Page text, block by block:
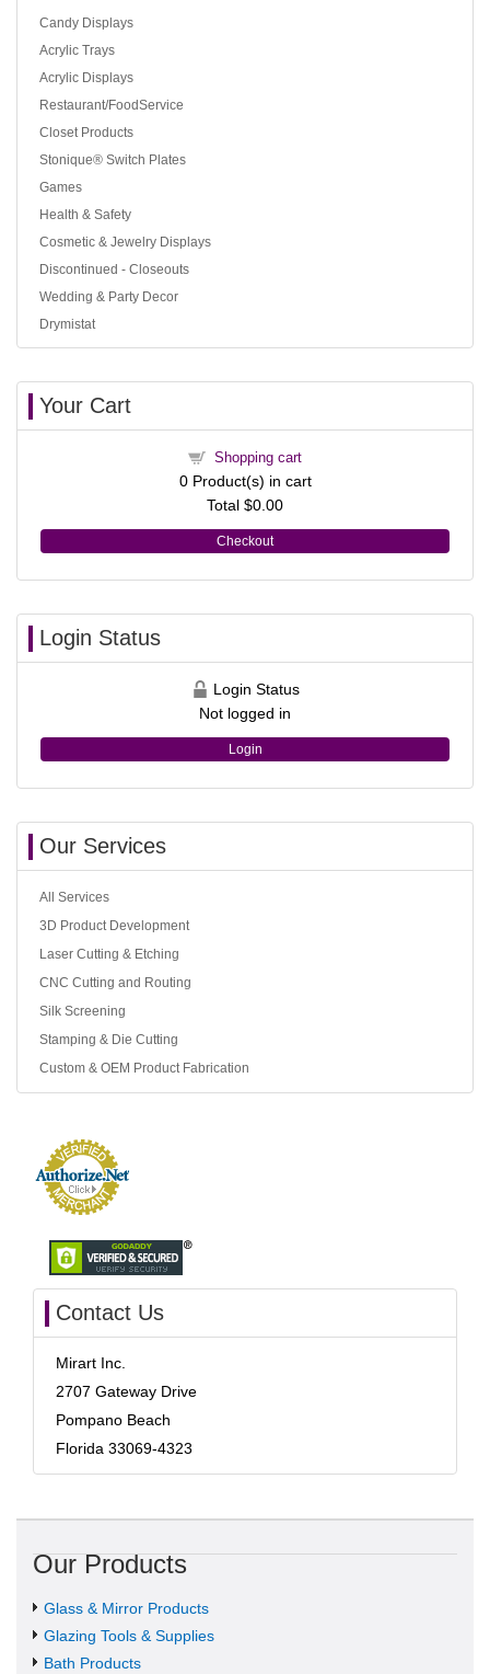
Candy Displays
Acrylic Trays
Acrylic Displays
Restaurant/FoodService
Closet Products
Stonique® Switch Plates
Games
Health & Safety
Cosmetic & Jewelry Displays
Discontinued - Closeouts
Wedding & Party Decor
Drymistat
Your Cart
Shopping cart
0Product(s) in cart
Total $0.00
Checkout
Login Status
Login Status
Not logged in
Login
Our Services
All Services
3D Product Development
Laser Cutting & Etching
CNC Cutting and Routing
Silk Screening
Stamping & Die Cutting
Custom & OEM Product Fabrication
Contact Us
Mirart Inc.
2707 Gateway Drive
Pompano Beach
Florida 33069-4323
Our Products
Glass & Mirror Products
Glazing Tools & Supplies
Bath Products